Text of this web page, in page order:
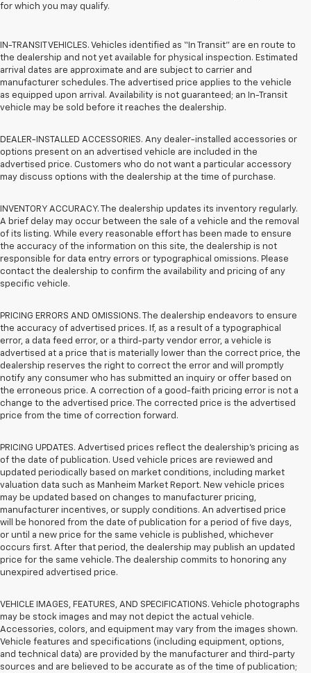
for which you may qualify.
IN-TRANSIT VEHICLES. Vehicles identified as “In Transit” are en route to
the dealership and not yet available for physical inspection. Estimated
arrival dates are approximate and are subject to carrier and
manufacturer schedules. The advertised price applies to the vehicle
as equipped upon arrival. Availability is not guaranteed; an In-Transit
vehicle may be sold before it reaches the dealership.
DEALER-INSTALLED ACCESSORIES. Any dealer-installed accessories or
options present on an advertised vehicle are included in the
advertised price. Customers who do not want a particular accessory
may discuss options with the dealership at the time of purchase.
INVENTORY ACCURACY. The dealership updates its inventory regularly.
A brief delay may occur between the sale of a vehicle and the removal
of its listing. While every reasonable effort has been made to ensure
the accuracy of the information on this site, the dealership is not
responsible for data entry errors or typographical omissions. Please
contact the dealership to confirm the availability and pricing of any
specific vehicle.
PRICING ERRORS AND OMISSIONS. The dealership endeavors to ensure
the accuracy of advertised prices. If, as a result of a typographical
error, a data feed error, or a third-party vendor error, a vehicle is
advertised at a price that is materially lower than the correct price, the
dealership reserves the right to correct the error and will promptly
notify any consumer who has submitted an inquiry or offer based on
the erroneous price. A correction of a good-faith pricing error is not a
change to the advertised price. The corrected price is the advertised
price from the time of correction forward.
PRICING UPDATES. Advertised prices reflect the dealership's pricing as
of the date of publication. Used vehicle prices are reviewed and
updated periodically based on market conditions, including market
valuation data such as Manheim Market Report. New vehicle prices
may be updated based on changes to manufacturer pricing,
manufacturer incentives, or supply conditions. An advertised price
will be honored from the date of publication for a period of five days,
or until a new price for the same vehicle is published, whichever
occurs first. After that period, the dealership may publish an updated
price for the same vehicle. The dealership commits to honoring any
unexpired advertised price.
VEHICLE IMAGES, FEATURES, AND SPECIFICATIONS. Vehicle photographs
may be stock images and may not depict the actual vehicle.
Accessories, colors, and equipment may vary from the images shown.
Vehicle features and specifications (including equipment, options,
and technical data) are provided by the manufacturer and third-party
sources and are believed to be accurate as of the time of publication;